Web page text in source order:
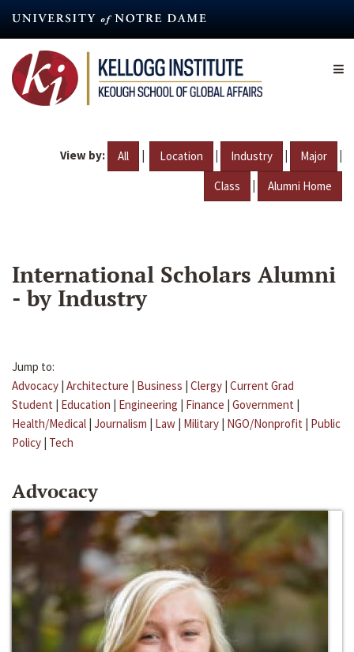
content
View by: All | Location | Industry | Major |
Class | Alumni Home
International Scholars Alumni
- by Industry
Jump to:
Advocacy | Architecture | Business | Clergy | Current Grad
Student | Education | Engineering | Finance | Government |
Health/Medical | Journalism | Law | Military | NGO/Nonprofit | Public
Policy | Tech
Advocacy